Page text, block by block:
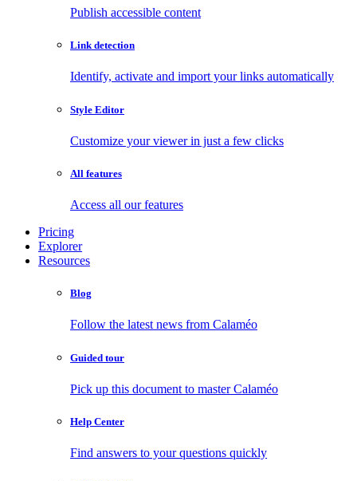
Publish accessible content
Link detection
Identify, activate and import your links automatically
Style Editor
Customize your viewer in just a few clicks
All features
Access all our features
Pricing
Explorer
Resources
Blog
Follow the latest news from Calaméo
Guided tour
Pick up this document to master Calaméo
Help Center
Find answers to your questions quickly